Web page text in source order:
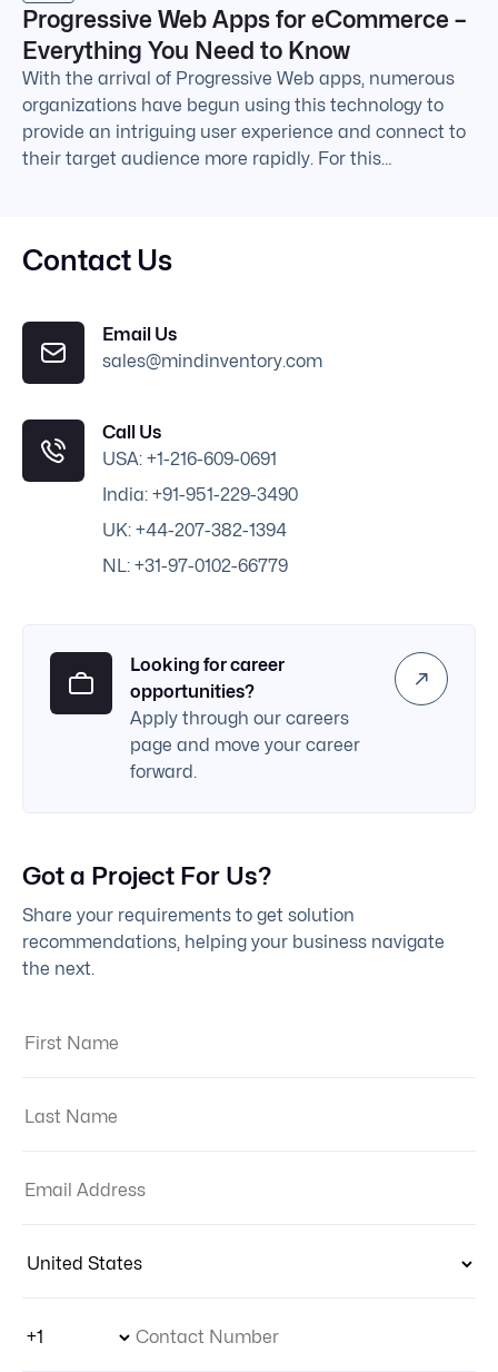
Progressive Web Apps for eCommerce –
Everything You Need to Know
With the arrival of Progressive Web apps, numerous
organizations have begun using this technology to
provide an intriguing user experience and connect to
their target audience more rapidly. For this…
Contact Us
Email Us
sales@mindinventory.com
Call Us
USA: +1-216-609-0691
India: +91-951-229-3490
UK: +44-207-382-1394
NL: +31-97-0102-66779
Looking for career
opportunities?
Apply through our careers
page and move your career
forward.
Got a Project For Us?
Share your requirements to get solution
recommendations, helping your business navigate
the next.